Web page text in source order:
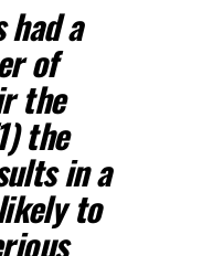
a
of
the
the
in a
to